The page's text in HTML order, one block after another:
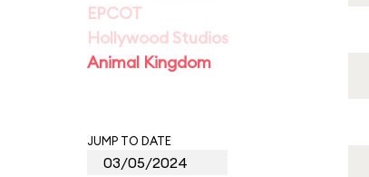
EPCOT
Hollywood Studios
Animal Kingdom
JUMP TO DATE